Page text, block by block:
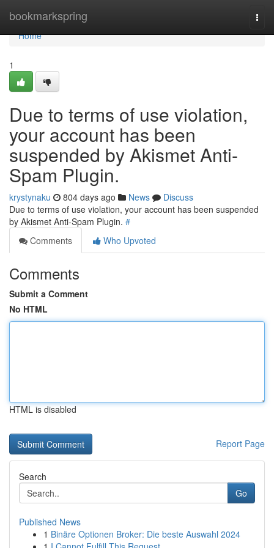
bookmarkspring
Home
Home
1
Due to terms of use violation,
your account has been
suspended by Akismet Anti-
Spam Plugin.
krystynaku 804 days ago News
Discuss
Due to terms of use violation, your account has been suspended
by Akismet Anti-Spam Plugin. #
Comments
Who Upvoted
Comments
Submit a Comment
No HTML
HTML is disabled
Report Page
Search
Go
Published News
1 Binäre Optionen Broker: Die beste Auswahl 2024